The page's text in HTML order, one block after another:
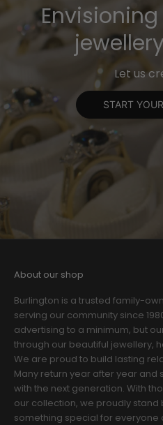
Let us
START
About our shop
Burlington is a trusted family-
serving our community since
advertising to a minimum, but
through our beautiful jewellery,
We are proud to build lasting
Many return year after year and
with the next generation. With
our collection, we proudly stand
something special for everyone